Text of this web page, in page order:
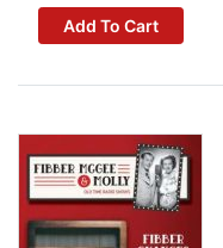
Add To Cart